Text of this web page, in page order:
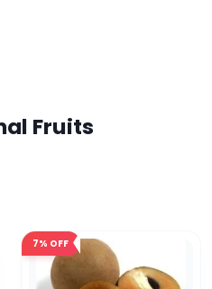
Fruits
7% OFF